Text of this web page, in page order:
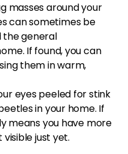
masses around your
can sometimes be
the general
If found, you can
them in warm,
eyes peeled for stink
in your home. If
means you have more
just yet.